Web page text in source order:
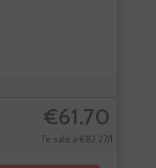
€61.70
Te sale a €82.27/l